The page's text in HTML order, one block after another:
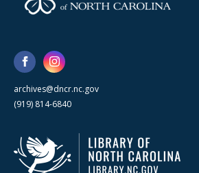
archives@dncr.nc.gov
(919) 814-6840